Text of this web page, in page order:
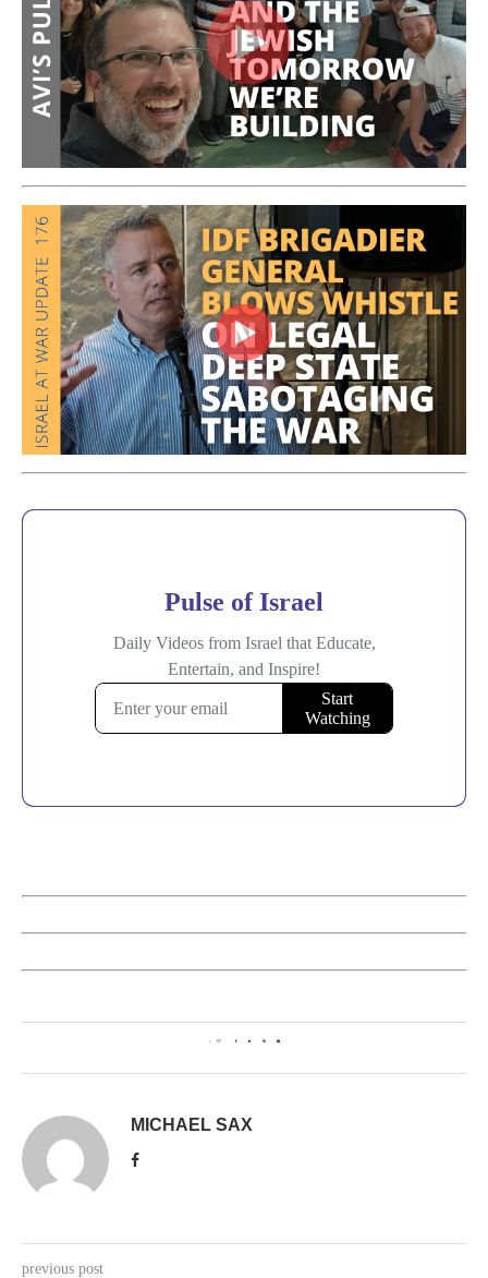
0
MICHAEL SAX
previous post